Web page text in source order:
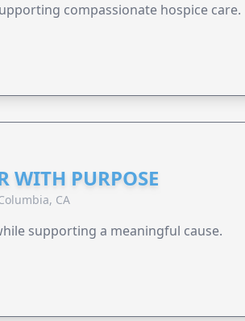
compassionate hospice care.
WITH PURPOSE
CA
supporting a meaningful cause.